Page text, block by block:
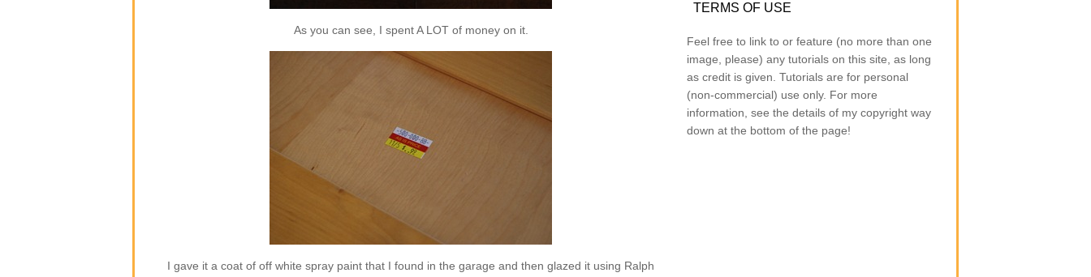
As you can see, I spent A LOT of money on it.
I gave it a coat of off white spray paint that I found in the garage and then glazed it using Ralph
TERMS OF USE
Feel free to link to or feature (no more than one
image, please) any tutorials on this site, as long
as credit is given. Tutorials are for personal
(non-commercial) use only. For more
information, see the details of my copyright way
down at the bottom of the page!